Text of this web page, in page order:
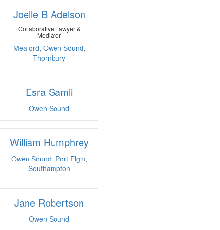
Joelle B Adelson
Collaborative Lawyer &
Mediator
Meaford, Owen Sound,
Thornbury
Esra Samli
Owen Sound
William Humphrey
Owen Sound, Port Elgin,
Southampton
Jane Robertson
Owen Sound